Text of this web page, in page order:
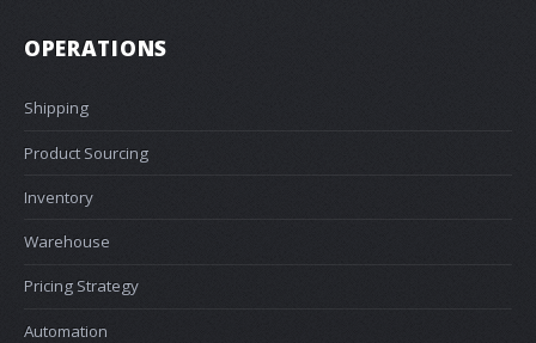
OPERATIONS
Shipping
Product Sourcing
Inventory
Warehouse
Pricing Strategy
Automation